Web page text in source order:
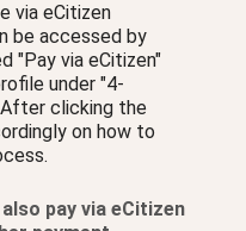
via eCitizen
be accessed by
"Pay via eCitizen"
under "4-
on how to
pay via eCitizen